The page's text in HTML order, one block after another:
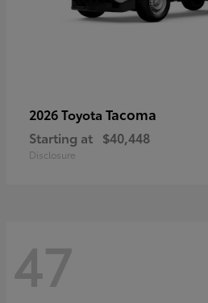
2026 Toyota Tacoma
Starting at $40,448
Disclosure
47